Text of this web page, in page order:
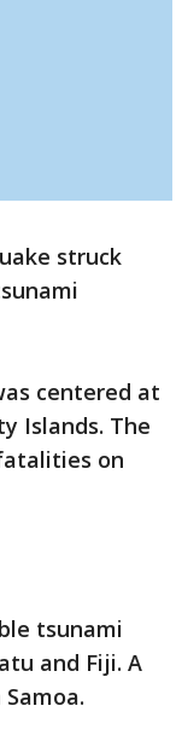
struck
centered at
Islands. The
on
tsunami
and Fiji. A